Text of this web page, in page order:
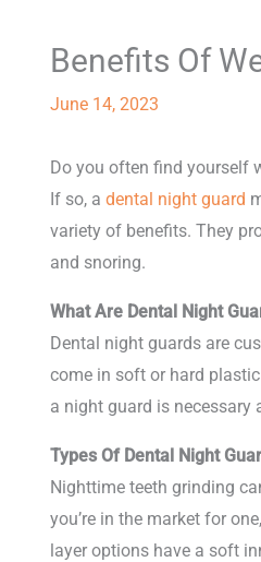
Benefits Of
June 14, 2023
Do you often find yourself
If so, a dental night guard
variety of benefits. They
and snoring.
What Are Dental Night
Dental night guards are
come in soft or hard
a night guard is necessary
Types Of Dental Night
Nighttime teeth grinding
you’re in the market for
layer options have a soft